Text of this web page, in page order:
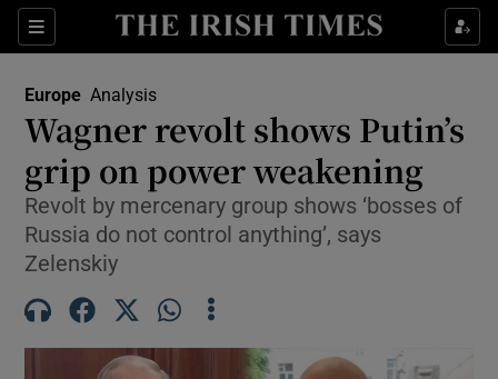
Sections
Show Food sub sections
Show Life & Style sub sections
Show Culture sub sections
Show Science sub sections
Europe Analysis
Wagner revolt shows Putin’s
grip on power weakening
Revolt by mercenary group shows ‘bosses of
Russia do not control anything’, says
Zelenskiy